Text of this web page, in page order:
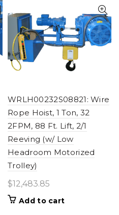
WRLH00232S08821: Wire
Rope Hoist, 1 Ton, 32
2FPM, 88 Ft. Lift, 2/1
Reeving (w/ Low
Headroom Motorized
Trolley)
$12,483.85
Add to cart